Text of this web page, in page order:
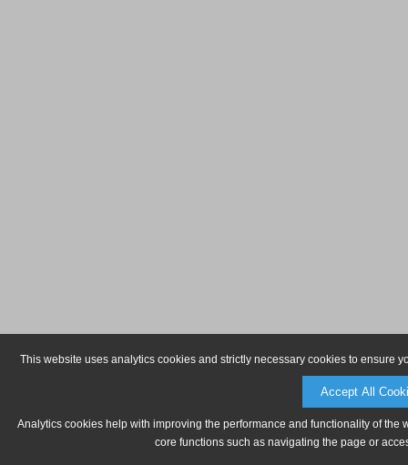
This website uses analytics cookies and strictly necessary cookies to ensure
Accept All
Analytics cookies help with improving the performance and functionality of
core functions such as navigating the page or